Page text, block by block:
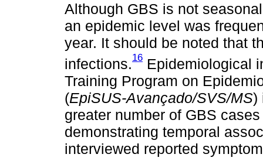
Although GBS is not
an epidemic level was
year. It should be noted that
infections.16 Epidemiological
Training Program on
(EpiSUS-Avançado/SVS/MS)
greater number of GBS
demonstrating temporal
interviewed reported